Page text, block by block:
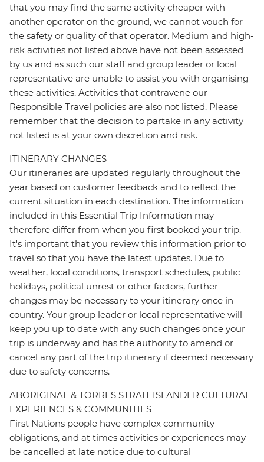
that you may find the same activity cheaper with
another operator on the ground, we cannot vouch for
the safety or quality of that operator. Medium and high-
risk activities not listed above have not been assessed
by us and as such our staff and group leader or local
representative are unable to assist you with organising
these activities. Activities that contravene our
Responsible Travel policies are also not listed. Please
remember that the decision to partake in any activity
not listed is at your own discretion and risk.
ITINERARY CHANGES
Our itineraries are updated regularly throughout the
year based on customer feedback and to reflect the
current situation in each destination. The information
included in this Essential Trip Information may
therefore differ from when you first booked your trip.
It's important that you review this information prior to
travel so that you have the latest updates. Due to
weather, local conditions, transport schedules, public
holidays, political unrest or other factors, further
changes may be necessary to your itinerary once in-
country. Your group leader or local representative will
keep you up to date with any such changes once your
trip is underway and has the authority to amend or
cancel any part of the trip itinerary if deemed necessary
due to safety concerns.
ABORIGINAL & TORRES STRAIT ISLANDER CULTURAL
EXPERIENCES & COMMUNITIES
First Nations people have complex community
obligations, and at times activities or experiences may
be cancelled at late notice due to cultural